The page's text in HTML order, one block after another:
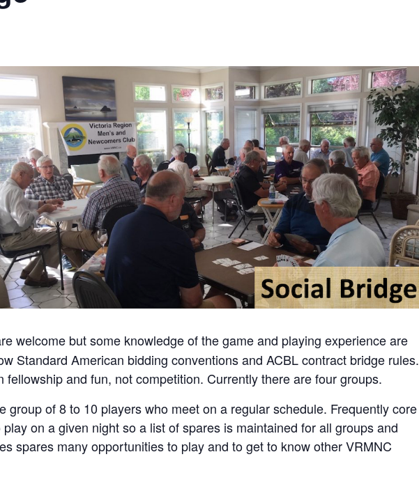
welcome but some knowledge of the game and playing experience are
Standard American bidding conventions and ACBL contract bridge rules.
fellowship and fun, not competition. Currently there are four groups.
group of 8 to 10 players who meet on a regular schedule. Frequently core
on a given night so a list of spares is maintained for all groups and
spares many opportunities to play and to get to know other VRMNC